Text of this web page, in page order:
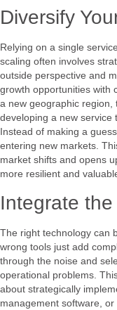
Diversify
Relying on a single
scaling often involves
outside perspective and
growth opportunities with
a new geographic
developing a new service
Instead of making a
entering new markets.
market shifts and opens
more resilient and
Integrate
The right technology can
wrong tools just add
through the noise and
operational problems.
about strategically
management software,